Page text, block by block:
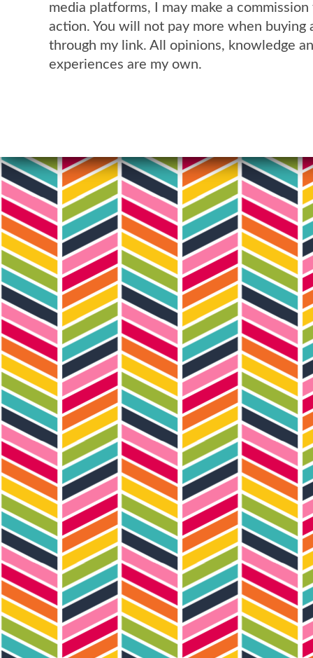
media platforms, I may make a
action. You will not pay more when buying
through my link. All opinions, knowledge
experiences are my own.